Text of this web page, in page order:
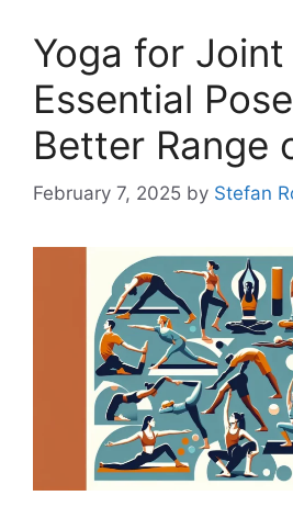
Yoga for
Essential
Better Range
February 7, 2025 by Stefan